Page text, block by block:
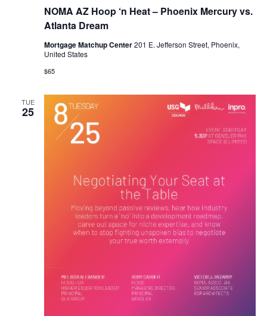
NOMA AZ Hoop ‘n Heat – Phoenix Mercury vs.
Atlanta Dream
Mortgage Matchup Center201 E. Jefferson Street, Phoenix,
United States
$65
TUE
25